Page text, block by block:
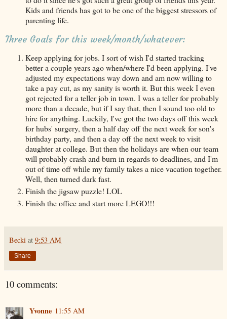
Kids and friends has got to be one of the biggest stressors of
parenting life.
Three Goals for this week/month/whatever:
Keep applying for jobs. I sort of wish I'd started tracking
better a couple years ago when/where I'd been applying. I've
adjusted my expectations way down and am now willing to
take a pay cut, as my sanity is worth it. But this week I even
got rejected for a teller job in town. I was a teller for probably
more than a decade, but if I say that, then I sound too old to
hire for anything. Luckily, I've got the two days off this week
for hubs' surgery, then a half day off the next week for son's
birthday party, and then a day off the next week to visit
daughter at college. But then the holidays are when our team
will probably crash and burn in regards to deadlines, and I'm
out of time off while my family takes a nice vacation together.
Well, then turned dark fast.
Finish the jigsaw puzzle! LOL
Finish the office and start more LEGO!!!
Becki at 9:53 AM
Share
10 comments:
Yvonne 11:55 AM